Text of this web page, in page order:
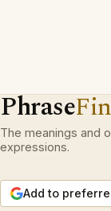
Phrase
The meanings and
expressions.
Add to